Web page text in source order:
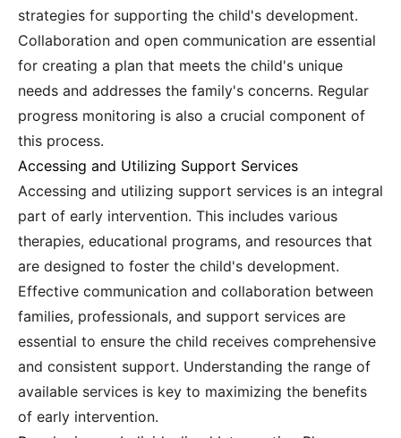
strategies for supporting the child's development.
Collaboration and open communication are essential
for creating a plan that meets the child's unique
needs and addresses the family's concerns. Regular
progress monitoring is also a crucial component of
this process.
Accessing and Utilizing Support Services
Accessing and utilizing support services is an integral
part of early intervention. This includes various
therapies, educational programs, and resources that
are designed to foster the child's development.
Effective communication and collaboration between
families, professionals, and support services are
essential to ensure the child receives comprehensive
and consistent support. Understanding the range of
available services is key to maximizing the benefits
of early intervention.